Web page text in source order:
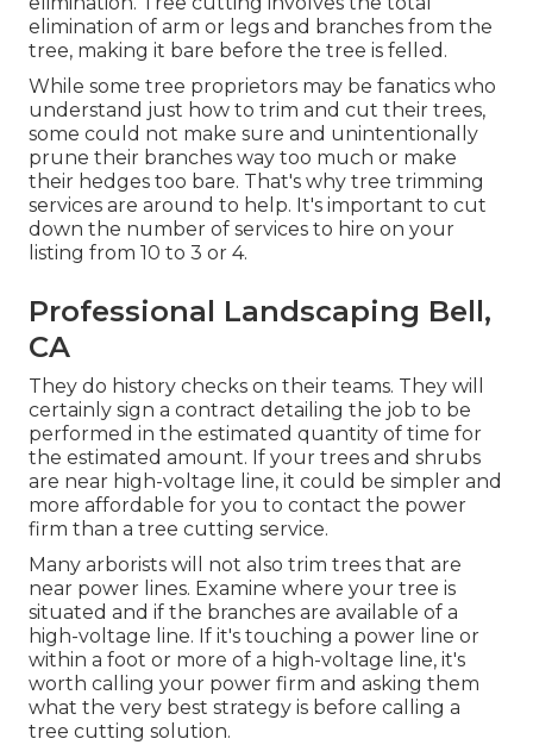
elimination of arm or legs and branches from the
tree, making it bare before the tree is felled.
While some tree proprietors may be fanatics who
understand just how to trim and cut their trees,
some could not make sure and unintentionally
prune their branches way too much or make
their hedges too bare. That's why tree trimming
services are around to help. It's important to cut
down the number of services to hire on your
listing from 10 to 3 or 4.
Professional Landscaping Bell,
CA
They do history checks on their teams. They will
certainly sign a contract detailing the job to be
performed in the estimated quantity of time for
the estimated amount. If your trees and shrubs
are near high-voltage line, it could be simpler and
more affordable for you to contact the power
firm than a tree cutting service.
Many arborists will not also trim trees that are
near power lines. Examine where your tree is
situated and if the branches are available of a
high-voltage line. If it's touching a power line or
within a foot or more of a high-voltage line, it's
worth calling your power firm and asking them
what the very best strategy is before calling a
tree cutting solution.